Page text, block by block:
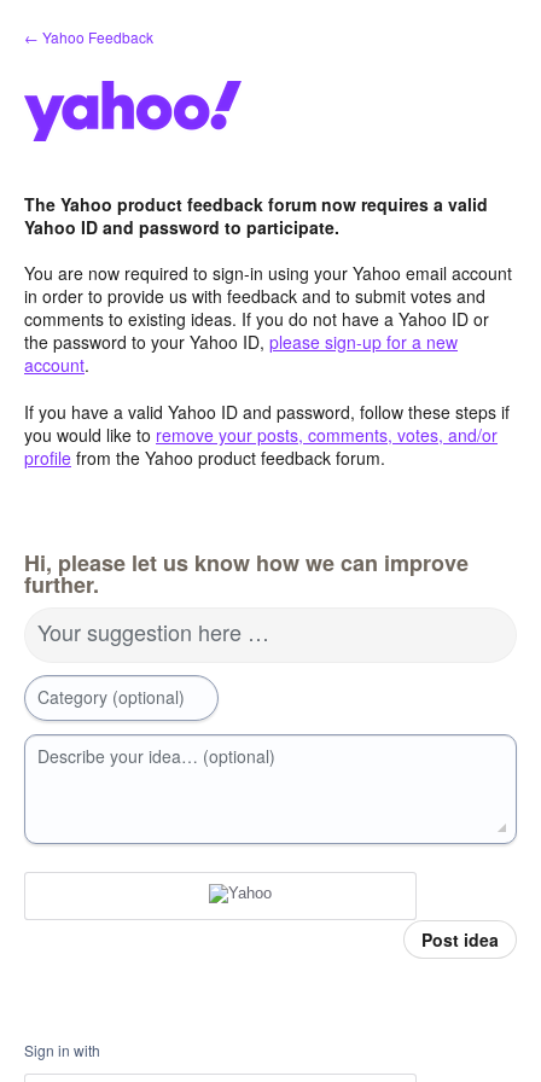
Skip
to
← Yahoo Feedback
The Yahoo product feedback forum now requires a valid
Yahoo ID and password to participate.
You are now required to sign-in using your Yahoo email account
in order to provide us with feedback and to submit votes and
comments to existing ideas. If you do not have a Yahoo ID or
the password to your Yahoo ID, please sign-up for a new
account.
If you have a valid Yahoo ID and password, follow these steps if
you would like to remove your posts, comments, votes, and/or
profile from the Yahoo product feedback forum.
Hi, please let us know how we can improve
further.
Your suggestion here …
Category (optional)
Describe your idea… (optional)
Post idea
Sign in with